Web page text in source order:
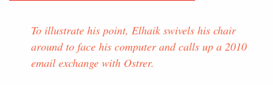
To illustrate his point, Elhaik swivels his chair
around to face his computer and calls up a 2010
email exchange with Ostrer.